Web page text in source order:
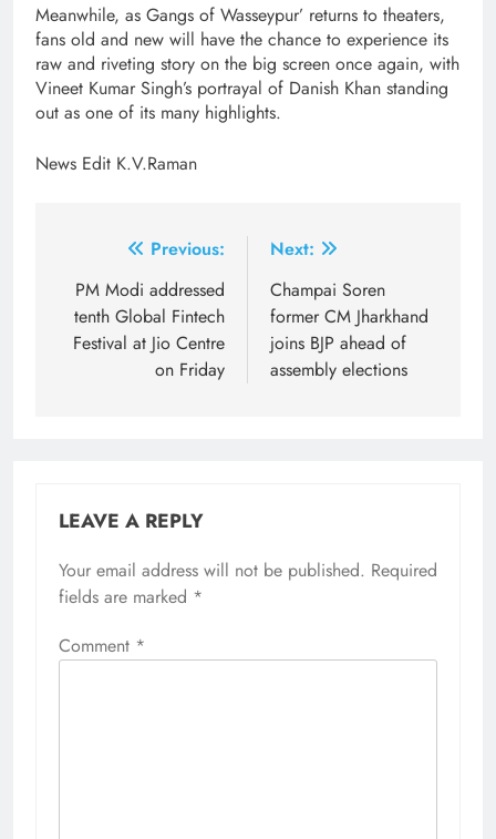
Meanwhile, as Gangs of Wasseypur’ returns to theaters,
fans old and new will have the chance to experience its
raw and riveting story on the big screen once again, with
Vineet Kumar Singh’s portrayal of Danish Khan standing
out as one of its many highlights.
News Edit K.V.Raman
navigation
Previous:
PM Modi addressed
tenth Global Fintech
Festival at Jio Centre
on Friday
Next:
Champai Soren
former CM Jharkhand
joins BJP ahead of
assembly elections
LEAVE A REPLY
Your email address will not be published. Required
fields are marked *
Comment *